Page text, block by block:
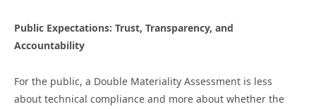
Public Expectations: Trust, Transparency, and
Accountability
For the public, a Double Materiality Assessment is less
about technical compliance and more about whether the